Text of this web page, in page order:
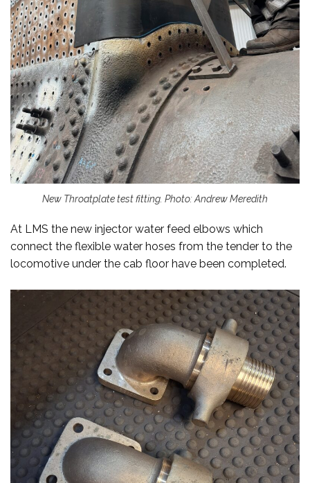
New Throatplate test fitting. Photo: Andrew Meredith
At LMS the new injector water feed elbows which
connect the flexible water hoses from the tender to the
locomotive under the cab floor have been completed.